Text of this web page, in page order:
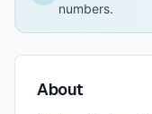
numbers.
About